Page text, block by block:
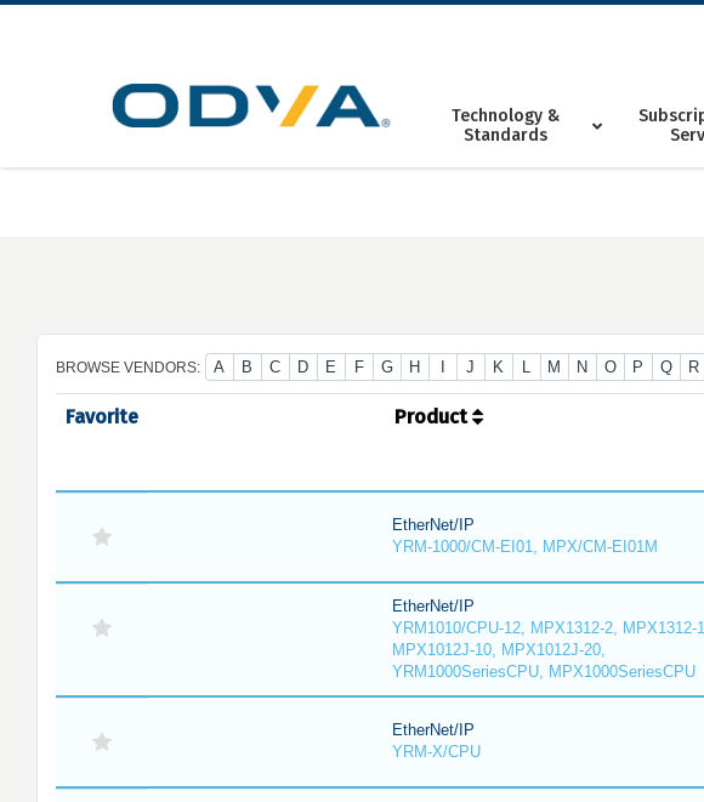
Skip
Technology &
Standards
BROWSE VENDORS: A B C D E F G H J K L M N O P Q R
Favorite Product
EtherNet/IP
YRM-1000/CM-EI01, MPX/CM-EI01M
EtherNet/IP
YRM1010/CPU-12, MPX1312-2, MPX1312-
MPX1012J-10, MPX1012J-20,
YRM1000SeriesCPU, MPX1000SeriesCPU
EtherNet/IP
YRM-X/CPU